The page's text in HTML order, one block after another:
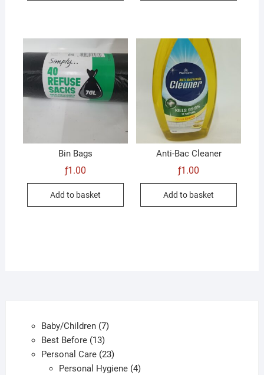
Bin Bags
ƒ1.00
Add to basket
Anti-Bac Cleaner
ƒ1.00
Add to basket
Baby/Children 77
Best Before 1313
products
Personal Care 2323
products
Personal Hygiene 44